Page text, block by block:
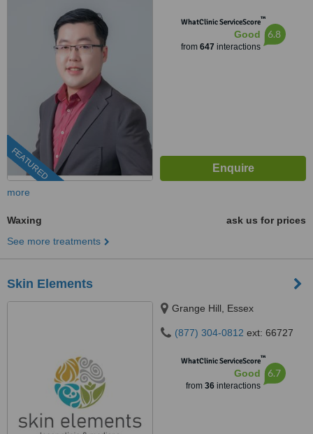
FEATURED
WhatClinic ServiceScore™
Good
from 647 interactions
6.8
more
Waxing
ask us for prices
See more treatments
Skin Elements
Grange Hill, Essex
(877) 304-0812 ext: 66727
WhatClinic ServiceScore™
Good
from 36interactions
6.7